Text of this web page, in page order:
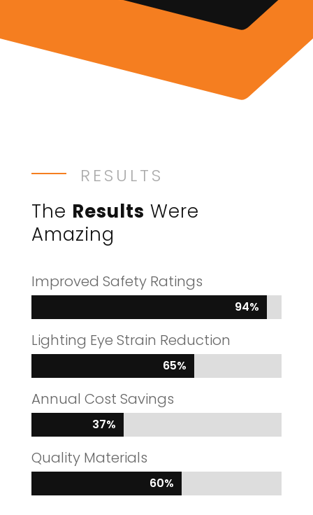
RESULTS
The Results Were
Amazing
Improved Safety Ratings
94%
94%
Lighting Eye Strain Reduction
65%
65%
Annual Cost Savings
37%
37%
Quality Materials
60%
60%